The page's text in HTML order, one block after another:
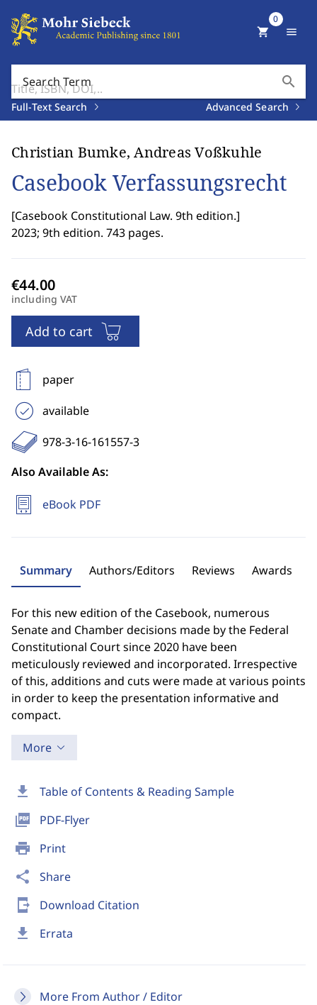
Search Term search
Full-Text Search Advanced Search
shopping_cart
0
menu
download Table of Contents & Reading Sample
picture_as_pdf PDF-Flyer
print Print
share Share
send_to_mobile Download Citation
download Errata
More From Author / Editor
Christian Bumke, Andreas Voßkuhle
Casebook Verfassungsrecht
[Casebook Constitutional Law. 9th edition.]
2023; 9th edition. 743 pages.
including VAT
Add to cart
paper
available
978-3-16-161557-3
Also Available As:
eBook PDF
Summary Authors/Editors Reviews Awards
For this new edition of the Casebook, numerous
Senate and Chamber decisions made by the Federal
Constitutional Court since 2020 have been
meticulously reviewed and incorporated. Irrespective
of this, additions and cuts were made at various points
in order to keep the presentation informative and
compact.
More